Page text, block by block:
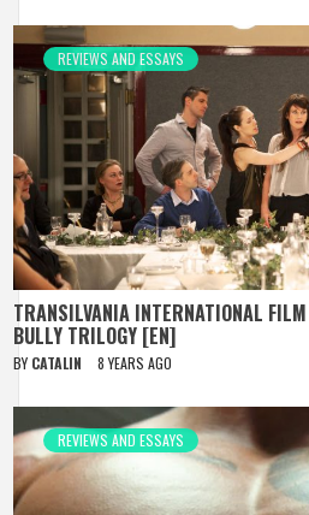
REVIEWS AND ESSAYS
TRANSILVANIA INTERNATIONAL
BULLY TRILOGY [EN]
BY CATALIN 8 YEARS AGO
REVIEWS AND ESSAYS